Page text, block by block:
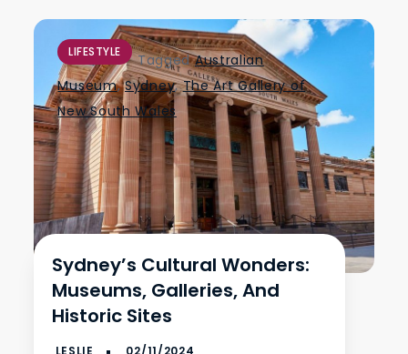
LIFESTYLE TaggedAustralian
Museum,Sydney,The Art Gallery of
New South Wales
Sydney’s Cultural Wonders:
Museums, Galleries, And
Historic Sites